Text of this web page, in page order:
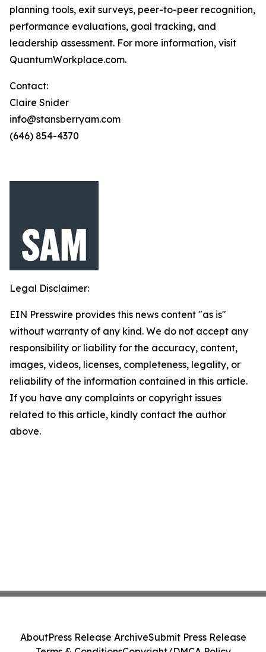
planning tools, exit surveys, peer-to-peer recognition,
performance evaluations, goal tracking, and
leadership assessment. For more information, visit
QuantumWorkplace.com.
Contact:
Claire Snider
info@stansberryam.com
(646) 854-4370
Legal Disclaimer:
EIN Presswire provides this news content "as is"
without warranty of any kind. We do not accept any
responsibility or liability for the accuracy, content,
images, videos, licenses, completeness, legality, or
reliability of the information contained in this article.
If you have any complaints or copyright issues
related to this article, kindly contact the author
above.
AboutPress Release ArchiveSubmit Press Release